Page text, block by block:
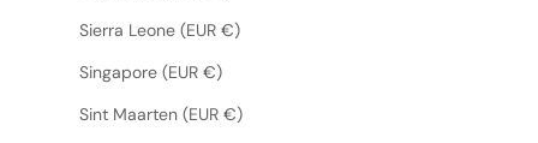
Sierra Leone (EUR €)
Singapore (EUR €)
Sint Maarten (EUR €)